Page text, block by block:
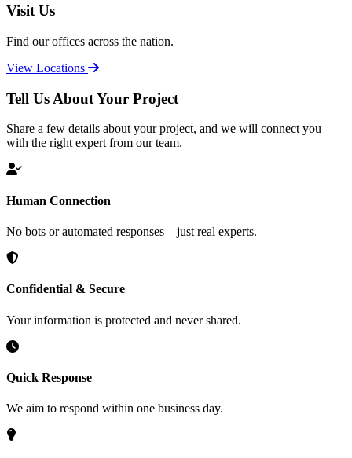
Visit Us
Find our offices across the nation.
View Locations
Tell Us About Your Project
Share a few details about your project, and we will connect you
with the right expert from our team.
Human Connection
No bots or automated responses—just real experts.
Confidential & Secure
Your information is protected and never shared.
Quick Response
We aim to respond within one business day.